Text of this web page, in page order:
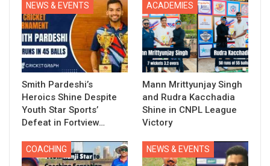
NEWS & EVENTS
Smith Pardeshi’s
Heroics Shine Despite
Youth Star Sports’
Defeat in Fortview…
ACADEMIES
Mann Mrittyunjay Singh
and Rudra Kacchadia
Shine in CNPL League
Victory
COACHING NEWS & EVENTS